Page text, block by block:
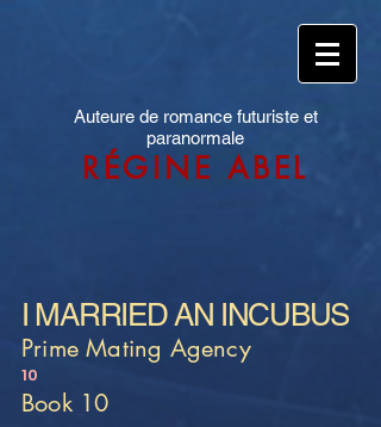
Auteure de romance futuriste et
paranormale
RÉGINE ABEL
I MARRIED AN INCUBUS
Prime Mating Agency
10
Book 10